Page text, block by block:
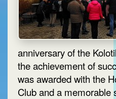
anniversary of the
the achievement of
was awarded with the
Club and a memorable